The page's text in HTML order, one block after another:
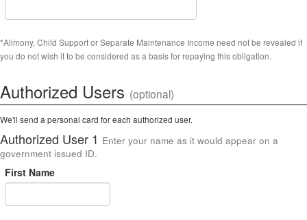
*Alimony, Child Support or Separate Maintenance Income need not be revealed if
you do not wish it to be considered as a basis for repaying this obligation.
Authorized Users (optional)
We'll send a personal card for each authorized user.
Authorized User 1 Enter your name as it would appear on a
government issued ID.
First Name